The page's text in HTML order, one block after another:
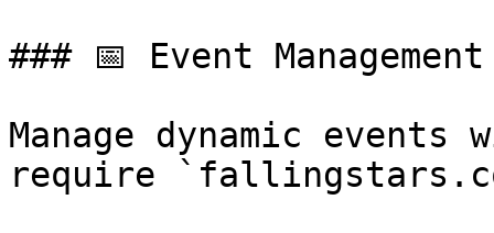
### 📅 Event Management
Manage dynamic events
require